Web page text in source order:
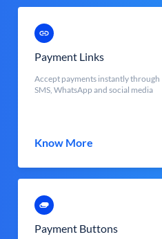
Payment Links
Accept payments instantly through
SMS, WhatsApp and social media
Know More
Payment Buttons